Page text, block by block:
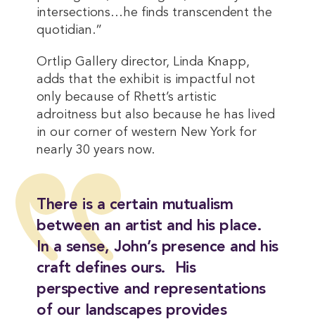
intersections…he finds transcendent the
quotidian.”
Ortlip Gallery director, Linda Knapp,
adds that the exhibit is impactful not
only because of Rhett’s artistic
adroitness but also because he has lived
in our corner of western New York for
nearly 30 years now.
There is a certain mutualism
between an artist and his place.
In a sense, John’s presence and his
craft defines ours. His
perspective and representations
of our landscapes provides